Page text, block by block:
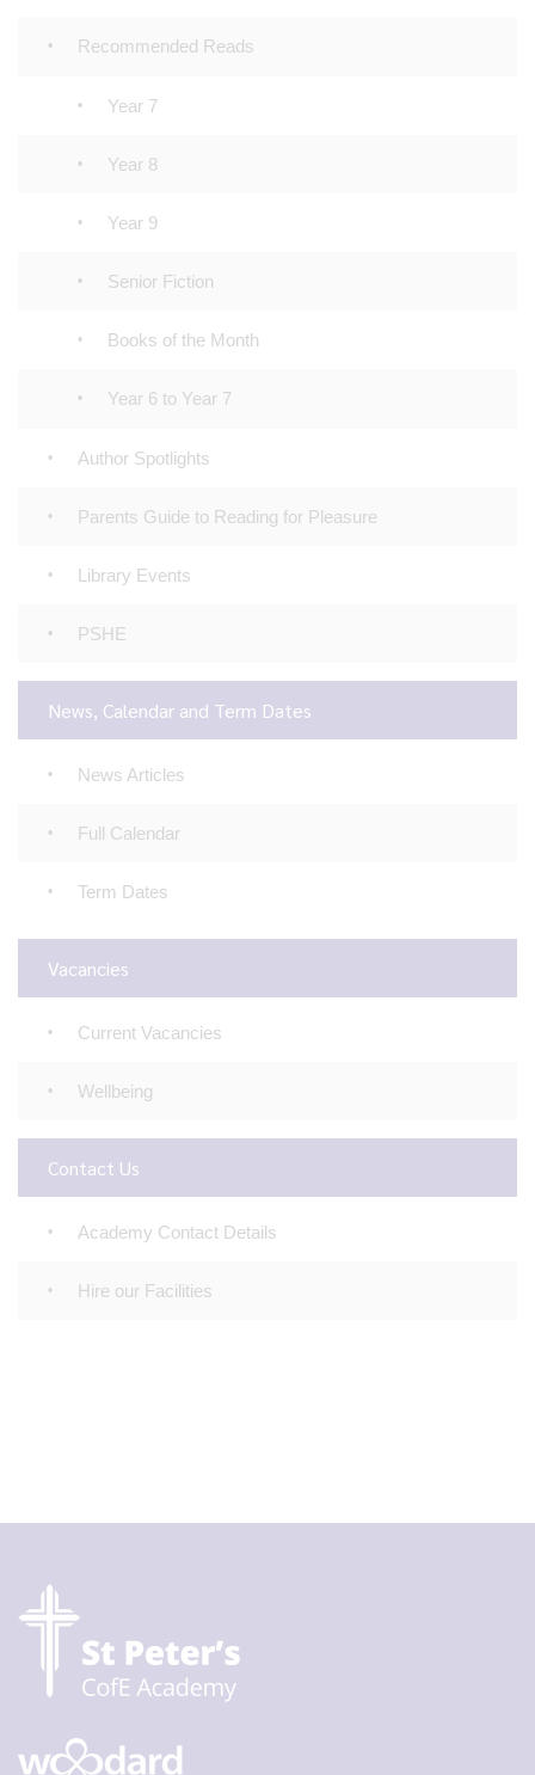
Recommended Reads
Year 7
Year 8
Year 9
Senior Fiction
Books of the Month
Year 6 to Year 7
Author Spotlights
Parents Guide to Reading for Pleasure
Library Events
PSHE
News, Calendar and Term Dates
News Articles
Full Calendar
Term Dates
Vacancies
Current Vacancies
Wellbeing
Contact Us
Academy Contact Details
Hire our Facilities